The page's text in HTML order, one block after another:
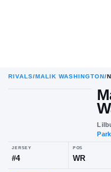
RIVALS/MALIK WASHINGTON/